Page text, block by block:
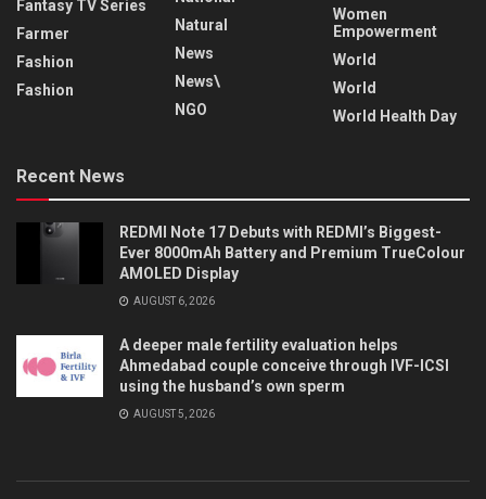
Fantasy TV Series
Farmer
Fashion
Fashion
Natural
News
News\
NGO
Women
Empowerment
World
World
World Health Day
Recent News
REDMI Note 17 Debuts with REDMI’s Biggest-
Ever 8000mAh Battery and Premium TrueColour
AMOLED Display
AUGUST 6, 2026
A deeper male fertility evaluation helps
Ahmedabad couple conceive through IVF-ICSI
using the husband’s own sperm
AUGUST 5, 2026